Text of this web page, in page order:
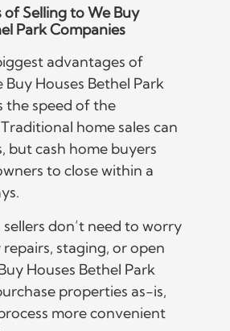
of Selling to We Buy
Park Companies
advantages of
Buy Houses Bethel Park
the speed of the
home sales can
but cash home buyers
to close within a
don’t need to worry
staging, or open
Houses Bethel Park
properties as-is,
more convenient